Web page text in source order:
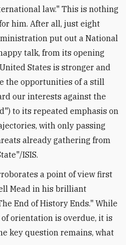
law." This is nothing
him. After all, just eight
put out a National
talk, from its opening
States is stronger and
the opportunities of a still
our interests against the
to its repeated emphasis on
with only passing
already gathering from
ISIS.
a point of view first
Mead in his brilliant
End of History Ends." While
orientation is overdue, it is
key question remains, what